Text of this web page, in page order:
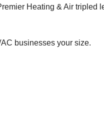
Heating & Air tripled
businesses your size.